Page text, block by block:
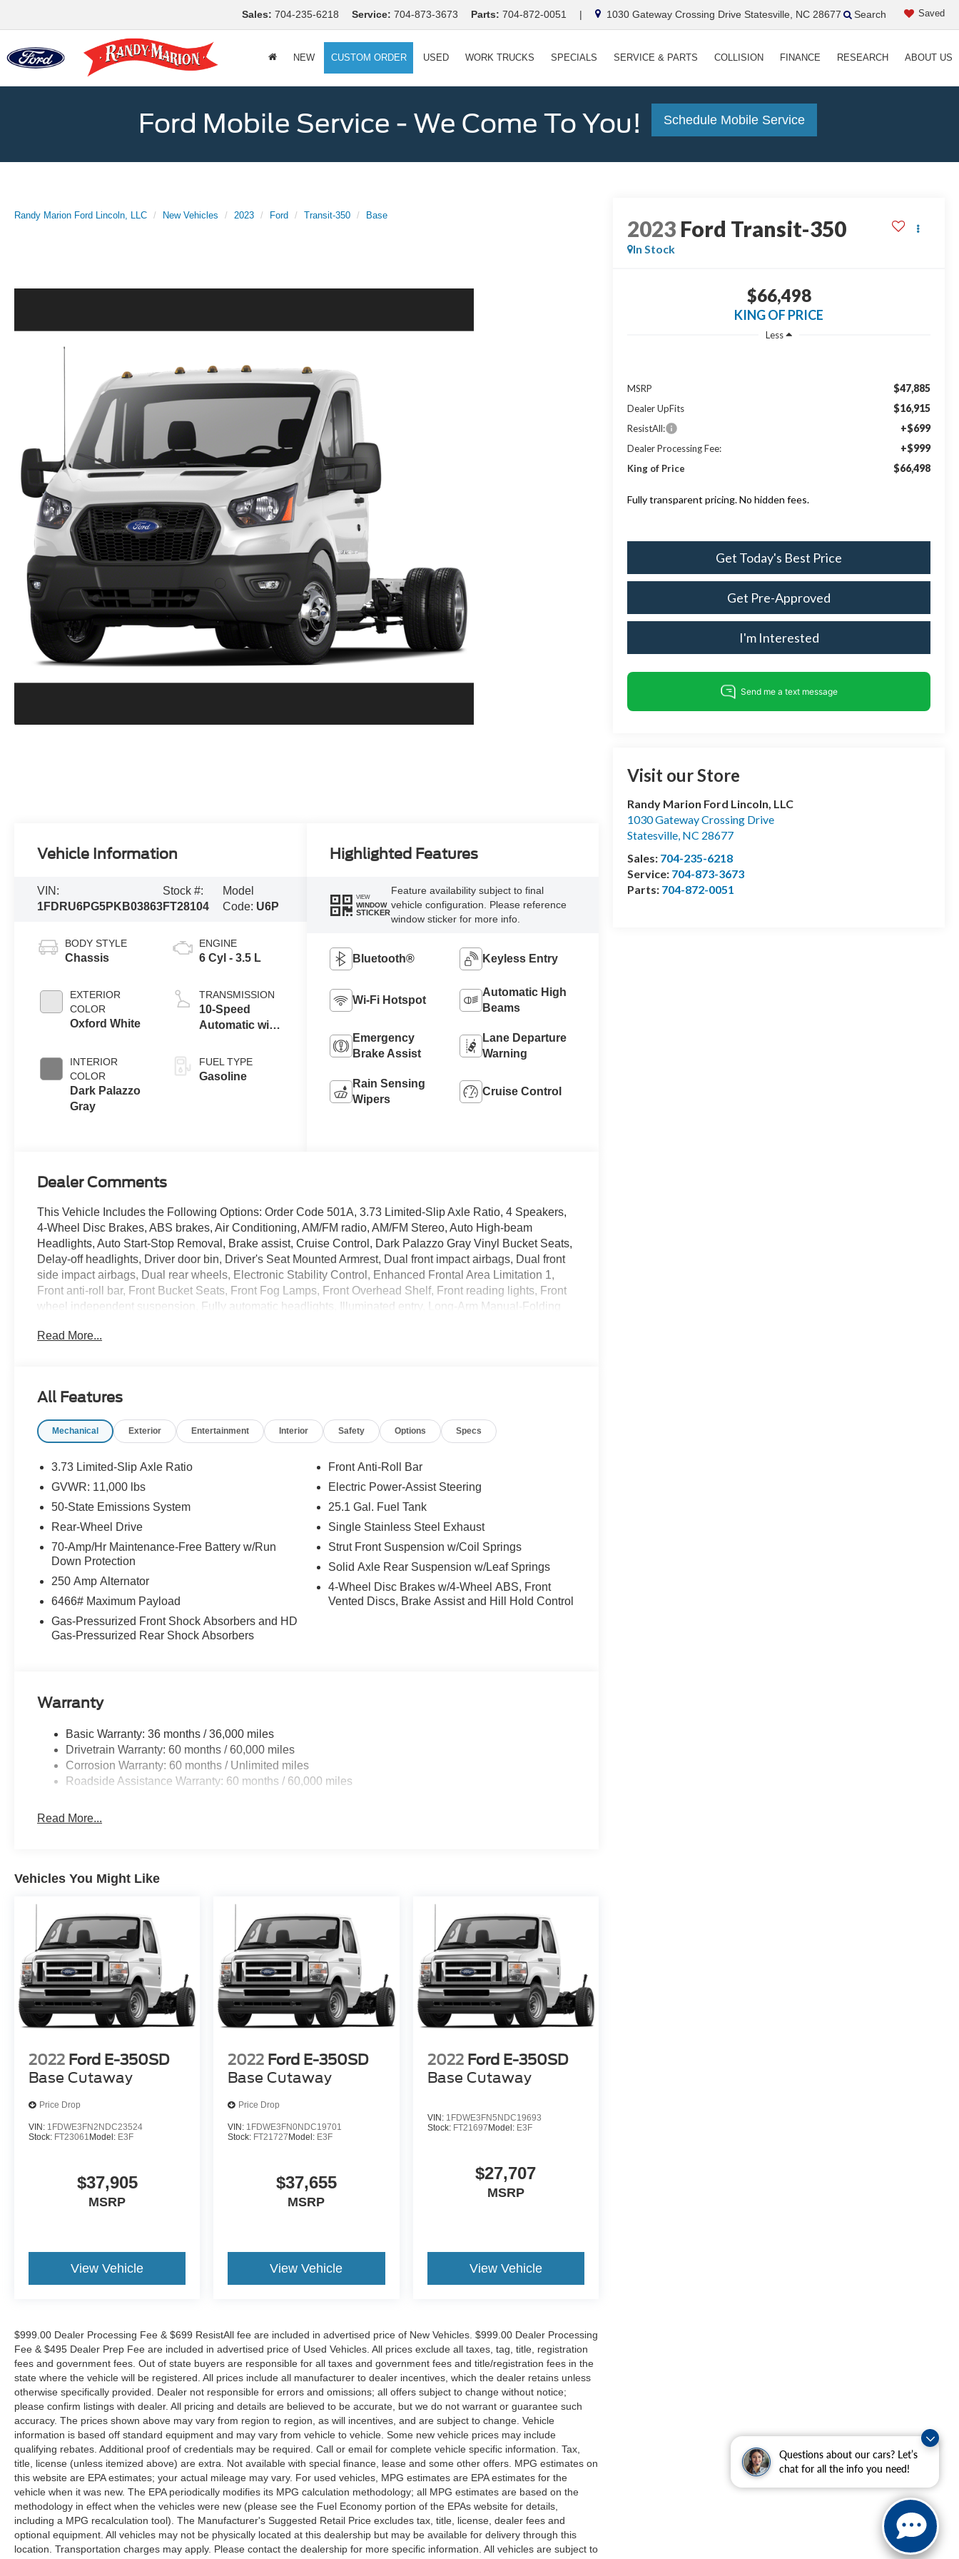
Questions about our cars? Let’s
chat for all the info you need!
Sales: 704-235-6218 Service: 704-873-3673 Parts: 704-872-0051 | 1030 Gateway Crossing Drive Statesville, NC 28677 Saved
Search
NEW CUSTOM ORDER USED WORK TRUCKS SPECIALS SERVICE & PARTS COLLISION FINANCE RESEARCH ABOUT US
Ford Mobile Service - We Come To You! Schedule Mobile Service
Randy Marion Ford Lincoln, LLC New Vehicles 2023 Ford Transit-350 Base
2023 Ford Transit-350
In Stock
$66,498
KING OF PRICE
Less
MSRP $47,885
Dealer UpFits $16,915
ResistAll: +$699
Dealer Processing Fee: +$999
King of Price $66,498
Fully transparent pricing. No hidden fees.
Get Today's Best Price
Get Pre-Approved
I'm Interested
Visit our Store
Randy Marion Ford Lincoln, LLC
1030 Gateway Crossing Drive
Statesville NC 28677
Sales: 704-235-6218
Service: 704-873-3673
Parts: 704-872-0051
Vehicle Information
VIN:
1FDRU6PG5PKB03863
Stock #:
FT28104
Model
Code: U6P
BODY STYLE
Chassis
EXTERIOR
COLOR
Oxford White
INTERIOR
COLOR
Dark Palazzo
Gray
ENGINE
6 Cyl - 3.5 L
TRANSMISSION
10-Speed
Automatic with
FUEL TYPE
Gasoline
Highlighted Features
VIEW
WINDOW
STICKER
Feature availability subject to final
vehicle configuration. Please reference
window sticker for more info.
Bluetooth® Keyless Entry
Wi-Fi Hotspot
Automatic High
Beams
Emergency
Brake Assist
Lane Departure
Warning
Rain Sensing
Wipers
Cruise Control
Dealer Comments
This Vehicle Includes the Following Options: Order Code 501A, 3.73 Limited-Slip Axle Ratio, 4 Speakers,
4-Wheel Disc Brakes, ABS brakes, Air Conditioning, AM/FM radio, AM/FM Stereo, Auto High-beam
Headlights, Auto Start-Stop Removal, Brake assist, Cruise Control, Dark Palazzo Gray Vinyl Bucket Seats,
Delay-off headlights, Driver door bin, Driver's Seat Mounted Armrest, Dual front impact airbags, Dual front
side impact airbags, Dual rear wheels, Electronic Stability Control, Enhanced Frontal Area Limitation 1,
Front anti-roll bar, Front Bucket Seats, Front Fog Lamps, Front Overhead Shelf, Front reading lights, Front
wheel independent suspension, Fully automatic headlights, Illuminated entry, Long-Arm Manual-Folding
airbag, Overhead airbag, Panic alarm, Passenger cancellable airbag, Passenger door bin, Power steering,
Delete, and Wiper Activated Headlamps.
Randy Marion Saves You Money!
Read More...
All Features
Mechanical Exterior Entertainment Interior Safety Options Specs
3.73 Limited-Slip Axle Ratio
GVWR: 11,000 lbs
50-State Emissions System
Rear-Wheel Drive
70-Amp/Hr Maintenance-Free Battery w/Run
Down Protection
250 Amp Alternator
6466# Maximum Payload
Gas-Pressurized Front Shock Absorbers and HD
Gas-Pressurized Rear Shock Absorbers
Front Anti-Roll Bar
Electric Power-Assist Steering
25.1 Gal. Fuel Tank
Single Stainless Steel Exhaust
Strut Front Suspension w/Coil Springs
Solid Axle Rear Suspension w/Leaf Springs
4-Wheel Disc Brakes w/4-Wheel ABS, Front
Vented Discs, Brake Assist and Hill Hold Control
Warranty
Basic Warranty: 36 months / 36,000 miles
Drivetrain Warranty: 60 months / 60,000 miles
Corrosion Warranty: 60 months / Unlimited miles
Roadside Assistance Warranty: 60 months / 60,000 miles
Read More...
Vehicles You Might Like
2022 Ford E-350SD
Base Cutaway
Price Drop
VIN: 1FDWE3FN2NDC23524
Stock: FT23061 Model: E3F
$37,905
MSRP
View Vehicle
2022 Ford E-350SD
Base Cutaway
Price Drop
VIN: 1FDWE3FN0NDC19701
Stock: FT21727Model: E3F
$37,655
MSRP
View Vehicle
2022 Ford E-350SD
Base Cutaway
VIN: 1FDWE3FN5NDC19693
Stock: FT21697Model: E3F
$27,707
MSRP
View Vehicle
$999.00 Dealer Processing Fee & $699 ResistAll fee are included in advertised price of New Vehicles. $999.00 Dealer Processing
Fee & $495 Dealer Prep Fee are included in advertised price of Used Vehicles. All prices exclude all taxes, tag, title, registration
fees and government fees. Out of state buyers are responsible for all taxes and government fees and title/registration fees in the
state where the vehicle will be registered. All prices include all manufacturer to dealer incentives, which the dealer retains unless
otherwise specifically provided. Dealer not responsible for errors and omissions; all offers subject to change without notice;
please confirm listings with dealer. All pricing and details are believed to be accurate, but we do not warrant or guarantee such
accuracy. The prices shown above may vary from region to region, as will incentives, and are subject to change. Vehicle
information is based off standard equipment and may vary from vehicle to vehicle. Some new vehicle prices may include
qualifying rebates. Additional proof of credentials may be required. Call or email for complete vehicle specific information. Tax,
title, license (unless itemized above) are extra. Not available with special finance, lease and some other offers. MPG estimates on
this website are EPA estimates; your actual mileage may vary. For used vehicles, MPG estimates are EPA estimates for the
vehicle when it was new. The EPA periodically modifies its MPG calculation methodology; all MPG estimates are based on the
methodology in effect when the vehicles were new (please see the Fuel Economy portion of the EPAs website for details,
including a MPG recalculation tool). The Manufacturer's Suggested Retail Price excludes tax, title, license, dealer fees and
optional equipment. All vehicles may not be physically located at this dealership but may be available for delivery through this
location. Transportation charges may apply. Please contact the dealership for more specific information. All vehicles are subject to